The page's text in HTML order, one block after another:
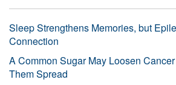
Sleep Strengthens Memories, but
Connection
A Common Sugar May Loosen
Them Spread